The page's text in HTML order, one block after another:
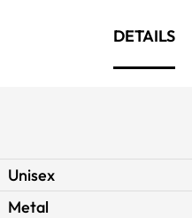
DETAILS
Unisex
Metal